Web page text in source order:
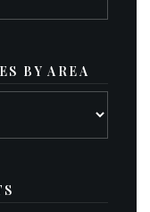
BY AREA